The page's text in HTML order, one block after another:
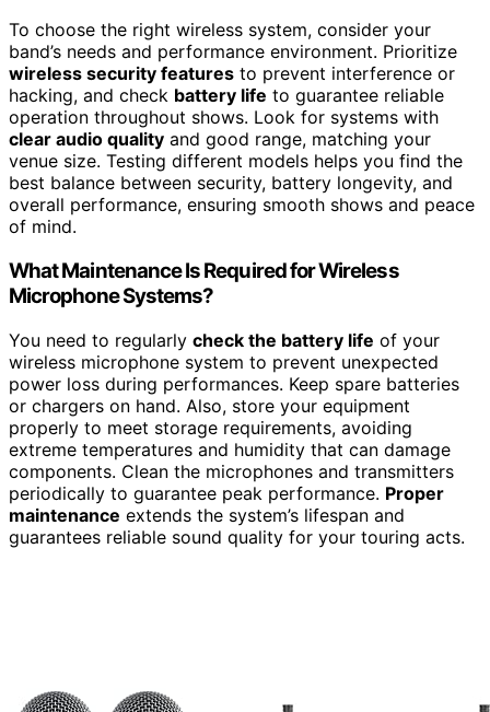
To choose the right wireless system, consider your
band’s needs and performance environment. Prioritize
wireless security features to prevent interference or
hacking, and check battery life to guarantee reliable
operation throughout shows. Look for systems with
clear audio quality and good range, matching your
venue size. Testing different models helps you find the
best balance between security, battery longevity, and
overall performance, ensuring smooth shows and peace
of mind.
What Maintenance Is Required for Wireless
Microphone Systems?
You need to regularly check the battery life of your
wireless microphone system to prevent unexpected
power loss during performances. Keep spare batteries
or chargers on hand. Also, store your equipment
properly to meet storage requirements, avoiding
extreme temperatures and humidity that can damage
components. Clean the microphones and transmitters
periodically to guarantee peak performance. Proper
maintenance extends the system’s lifespan and
guarantees reliable sound quality for your touring acts.